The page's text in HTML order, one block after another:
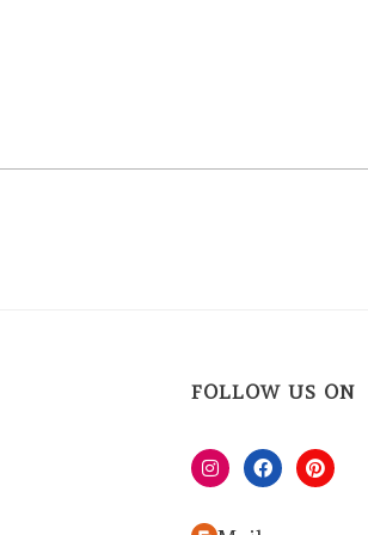
FOLLOW US ON